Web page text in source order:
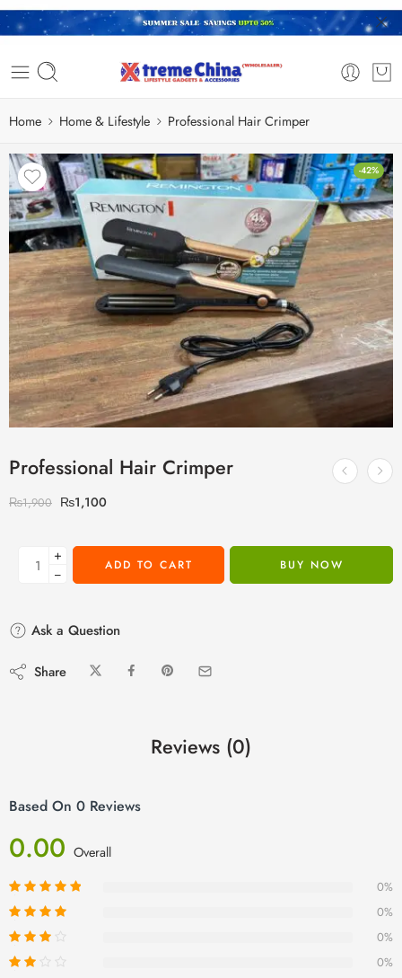
Home Home & Lifestyle Professional Hair Crimper
-42%
Professional Hair Crimper
₨1,900 ₨1,100
+
−
ADD TO CART BUY NOW
Ask a Question
Share
Reviews (0)
Based On 0 Reviews
0.00 Overall
0%
0%
0%
0%